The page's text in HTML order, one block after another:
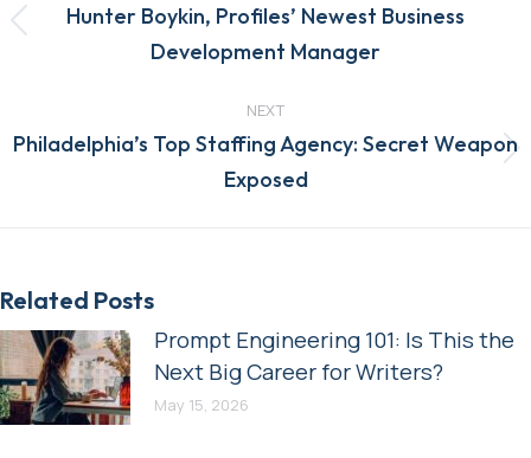
Previous
post:
Hunter Boykin, Profiles’ Newest Business
Development Manager
NEXT
Next
post:
Philadelphia’s Top Staffing Agency: Secret Weapon
Exposed
Related Posts
Prompt Engineering 101: Is This the
Next Big Career for Writers?
May 15, 2026